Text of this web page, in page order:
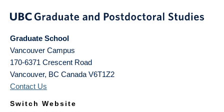
Graduate School
Vancouver Campus
170-6371 Crescent Road
Vancouver, BC Canada V6T1Z2
Contact Us
Switch Website